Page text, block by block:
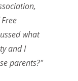
what
and I
parents?"